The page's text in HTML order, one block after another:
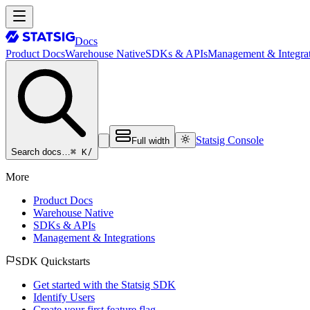
Docs
Product DocsWarehouse NativeSDKs & APIsManagement &
Search docs…⌘ K/
Full width Statsig Console
More
Product Docs
Warehouse Native
SDKs & APIs
Management & Integrations
SDK Quickstarts
Get started with the Statsig SDK
Identify Users